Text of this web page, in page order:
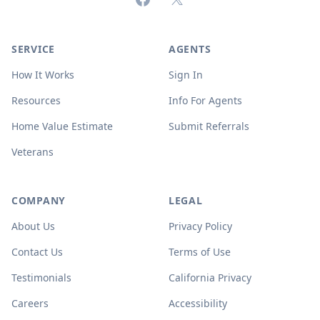
SERVICE
How It Works
Resources
Home Value Estimate
Veterans
AGENTS
Sign In
Info For Agents
Submit Referrals
COMPANY
About Us
Contact Us
Testimonials
Careers
LEGAL
Privacy Policy
Terms of Use
California Privacy
Accessibility